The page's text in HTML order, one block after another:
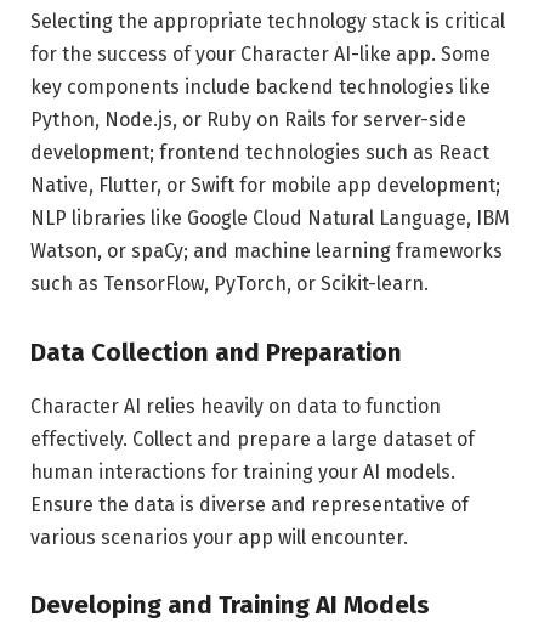
Selecting the appropriate technology stack is critical
for the success of your Character AI-like app. Some
key components include backend technologies like
Python, Node.js, or Ruby on Rails for server-side
development; frontend technologies such as React
Native, Flutter, or Swift for mobile app development;
NLP libraries like Google Cloud Natural Language, IBM
Watson, or spaCy; and machine learning frameworks
such as TensorFlow, PyTorch, or Scikit-learn.
Data Collection and Preparation
Character AI relies heavily on data to function
effectively. Collect and prepare a large dataset of
human interactions for training your AI models.
Ensure the data is diverse and representative of
various scenarios your app will encounter.
Developing and Training AI Models